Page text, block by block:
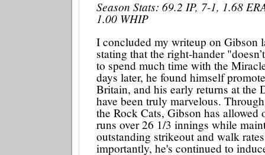
Season Stats: 69.2 IP, 7-1, 1.68
1.00 WHIP
I concluded my writeup on Gibson
stating that the right-hander
to spend much time with the
days later, he found himself
Britain, and his early returns at the
have been truly marvelous.
the Rock Cats, Gibson has allowed
runs over 26 1/3 innings while
outstanding strikeout and walk
importantly, he's continued to